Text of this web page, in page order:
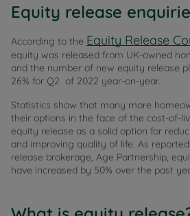
Equity release
According to the Equity Release
equity was released from UK-owned
and the number of new equity release
26% for Q2 of 2022 year-on-year.
Statistics show that many more
their options in the face of the cost-of-
equity release as a solid option for
and improving quality of life. As
release brokerage, Age Partnership,
have increased by 50% over the past